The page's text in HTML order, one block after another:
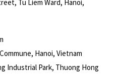
Tu Liem Ward, Hanoi,
Hanoi, Vietnam
Industrial Park, Thuong Hong